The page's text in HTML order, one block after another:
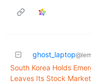
ghost_laptop
South Korea Holds
Leaves Its Stock Market